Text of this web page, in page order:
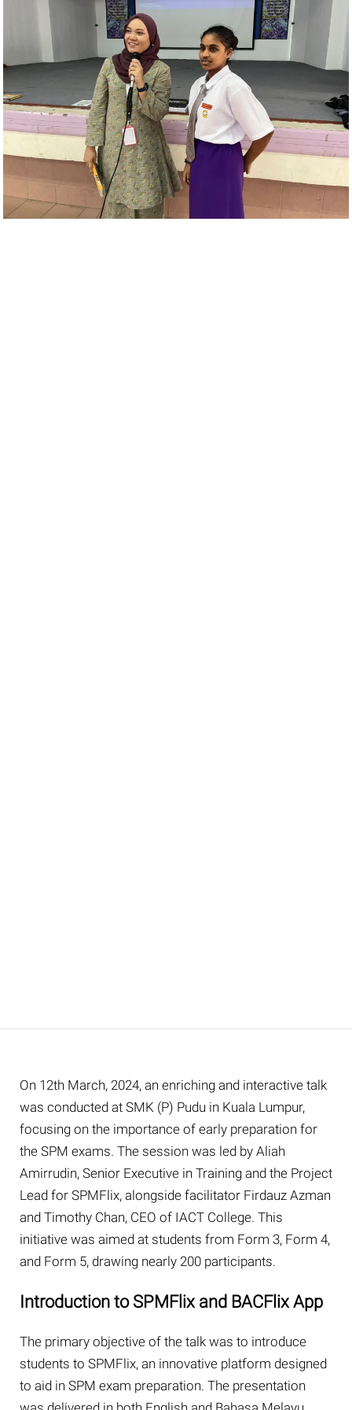
On 12th March, 2024, an enriching and interactive talk
was conducted at SMK (P) Pudu in Kuala Lumpur,
focusing on the importance of early preparation for
the SPM exams. The session was led by Aliah
Amirrudin, Senior Executive in Training and the Project
Lead for SPMFlix, alongside facilitator Firdauz Azman
and Timothy Chan, CEO of IACT College. This
initiative was aimed at students from Form 3, Form 4,
and Form 5, drawing nearly 200 participants.
Introduction to SPMFlix and BACFlix App
The primary objective of the talk was to introduce
students to SPMFlix, an innovative platform designed
to aid in SPM exam preparation. The presentation